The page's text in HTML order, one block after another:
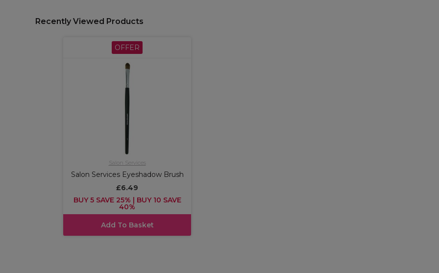
Recently Viewed Products
OFFER
Salon Services
Salon Services Eyeshadow Brush
£6.49
BUY 5 SAVE 25% | BUY 10 SAVE
40%
Add To Basket